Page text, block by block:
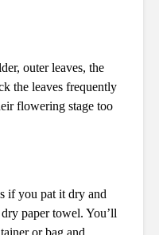
outer leaves, the
the leaves frequently
flowering stage too
if you pat it dry and
paper towel. You’ll